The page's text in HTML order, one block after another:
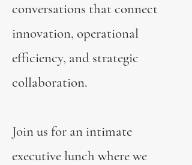
conversations that connect
innovation, operational
efficiency, and strategic
collaboration.
Join us for an intimate
executive lunch where we